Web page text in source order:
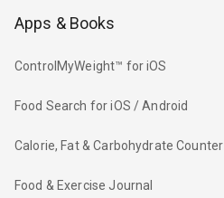
Apps & Books
ControlMyWeight™ for iOS
Food Search for iOS / Android
Calorie, Fat & Carbohydrate Counter
Food & Exercise Journal